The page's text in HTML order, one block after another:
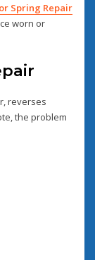
Spring Repair
worn or
reverses
the problem